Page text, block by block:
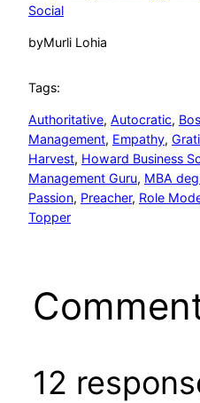
Social
byMurli Lohia
Tags:
Authoritative, Autocratic,
Management, Empathy,
Harvest, Howard Business
Management Guru, MBA
Passion, Preacher, Role
Topper
12